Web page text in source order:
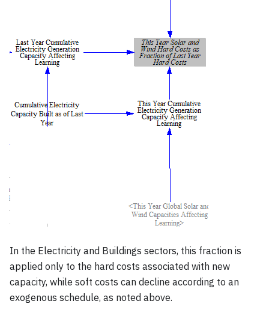
In the Electricity and Buildings sectors, this fraction is
applied only to the hard costs associated with new
capacity, while soft costs can decline according to an
exogenous schedule, as noted above.